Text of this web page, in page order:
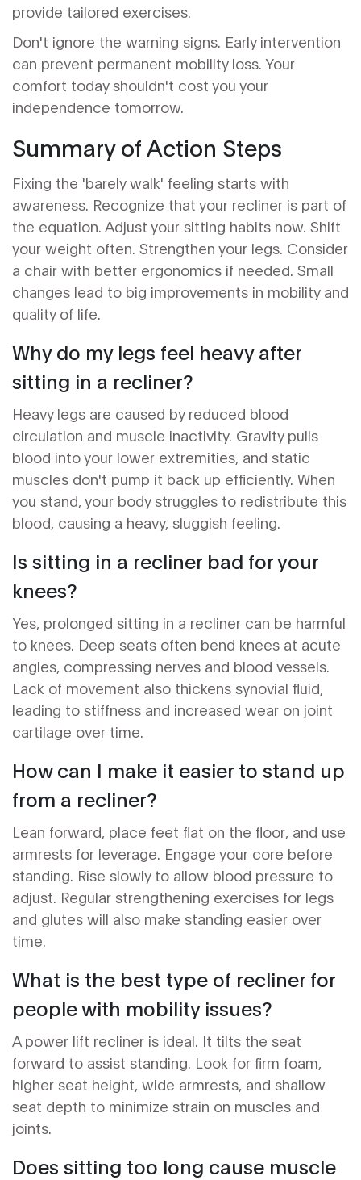
provide tailored exercises.
Don't ignore the warning signs. Early intervention
can prevent permanent mobility loss. Your
comfort today shouldn't cost you your
independence tomorrow.
Summary of Action Steps
Fixing the 'barely walk' feeling starts with
awareness. Recognize that your recliner is part of
the equation. Adjust your sitting habits now. Shift
your weight often. Strengthen your legs. Consider
a chair with better ergonomics if needed. Small
changes lead to big improvements in mobility and
quality of life.
Why do my legs feel heavy after
sitting in a recliner?
Heavy legs are caused by reduced blood
circulation and muscle inactivity. Gravity pulls
blood into your lower extremities, and static
muscles don't pump it back up efficiently. When
you stand, your body struggles to redistribute this
blood, causing a heavy, sluggish feeling.
Is sitting in a recliner bad for your
knees?
Yes, prolonged sitting in a recliner can be harmful
to knees. Deep seats often bend knees at acute
angles, compressing nerves and blood vessels.
Lack of movement also thickens synovial fluid,
leading to stiffness and increased wear on joint
cartilage over time.
How can I make it easier to stand up
from a recliner?
Lean forward, place feet flat on the floor, and use
armrests for leverage. Engage your core before
standing. Rise slowly to allow blood pressure to
adjust. Regular strengthening exercises for legs
and glutes will also make standing easier over
time.
What is the best type of recliner for
people with mobility issues?
A power lift recliner is ideal. It tilts the seat
forward to assist standing. Look for firm foam,
higher seat height, wide armrests, and shallow
seat depth to minimize strain on muscles and
joints.
Does sitting too long cause muscle